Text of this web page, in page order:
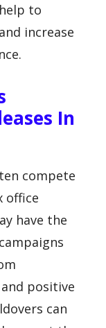
to
increase
In
compete
office
have the
positive
can